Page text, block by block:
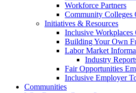
Workforce Partners
Community Colleges
Initiatives & Resources
Inclusive Workplaces
Building Your Own
Labor Market
Industry
Fair Opportunities
Inclusive Employer
Communities